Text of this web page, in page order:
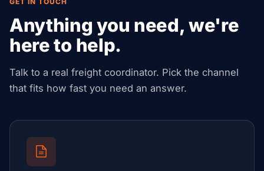
Anything you need, we're
here to help.
Talk to a real freight coordinator. Pick the channel
that fits how fast you need an answer.